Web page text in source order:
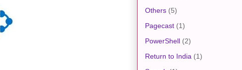
Others (5)
Pagecast (1)
PowerShell (2)
Return to India (1)